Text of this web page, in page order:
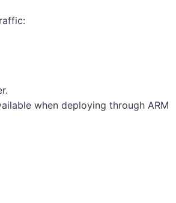
when deploying through ARM